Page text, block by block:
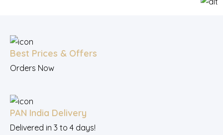
Best Prices & Offers
Orders Now
PAN India Delivery
Delivered in 3 to 4 days!